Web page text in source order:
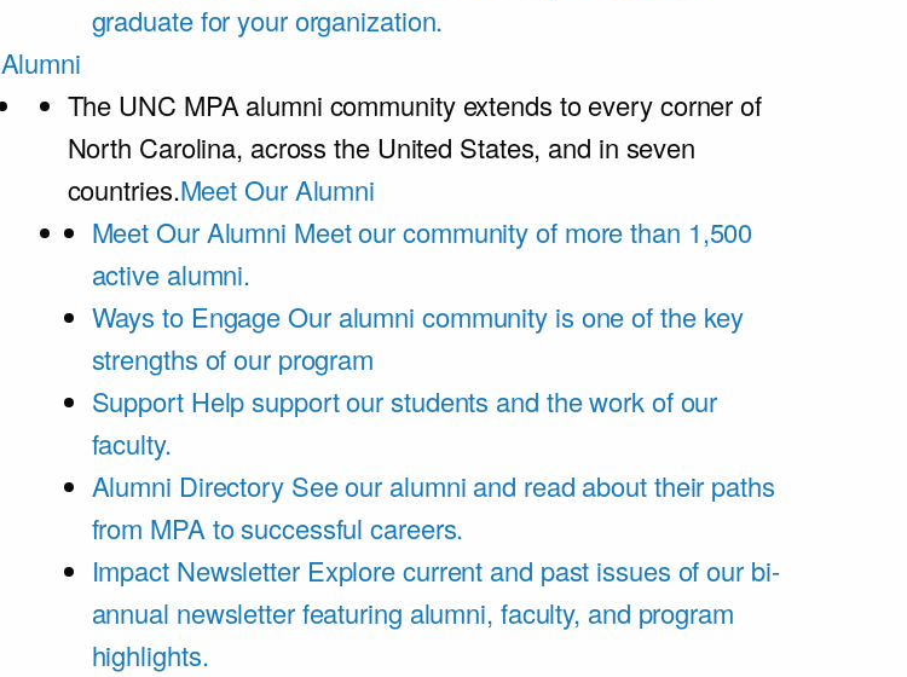
graduate for your organization.
Alumni
The UNC MPA alumni community extends to every corner of
North Carolina, across the United States, and in seven
countries.Meet Our Alumni
Meet Our Alumni Meet our community of more than 1,500
active alumni.
Ways to EngageOur alumni community is one of the key
strengths of our program
Support Help support our students and the work of our
faculty.
Alumni Directory See our alumni and read about their paths
from MPA to successful careers.
Impact Newsletter Explore current and past issues of our bi-
annual newsletter featuring alumni, faculty, and program
highlights.